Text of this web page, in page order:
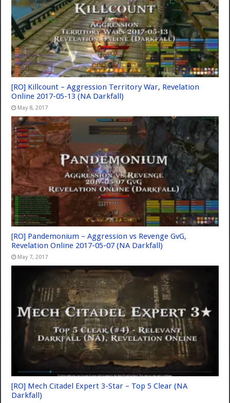
[RO] Killcount – Aggression Territory War, Revelation
Online 2017-05-13 (NA Darkfall)
May 8, 2017
[RO] Pandemonium – Aggression vs Revenge GvG,
Revelation Online 2017-05-07 (NA Darkfall)
May 7, 2017
[RO] Mech Citadel Expert 3-Star – Top 5 Clear (NA
Darkfall)